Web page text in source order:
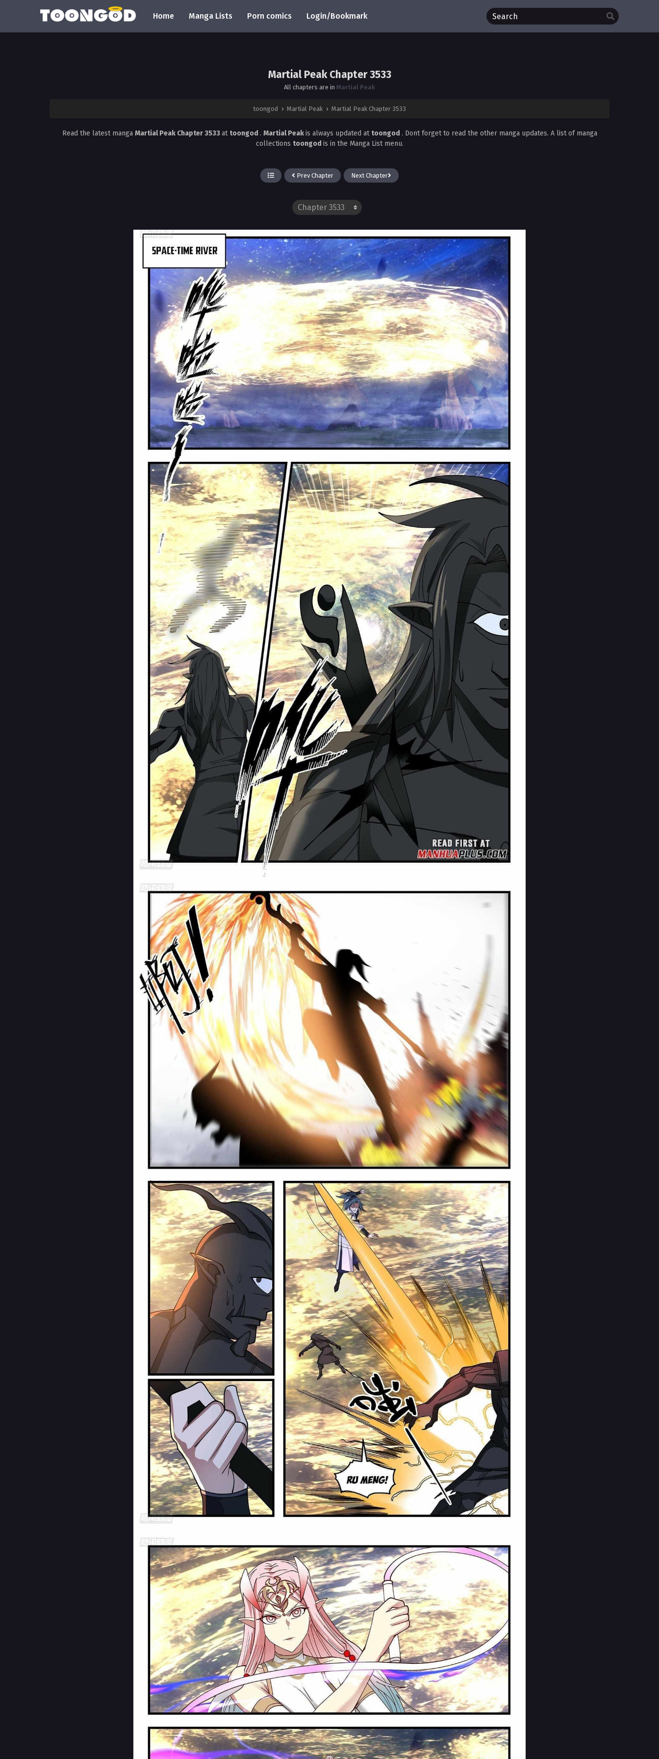
Home Manga Lists Porn comics Login/Bookmark
Martial Peak Chapter 3533
All chapters are in Martial Peak
toongod › Martial Peak › Martial Peak Chapter 3533
Read the latest manga Martial Peak Chapter 3533at toongod . Martial Peakis always updated at toongod . Dont forget to read the other manga updates. A list of manga
collections toongod is in the Manga List menu.
Prev Chapter Next Chapter